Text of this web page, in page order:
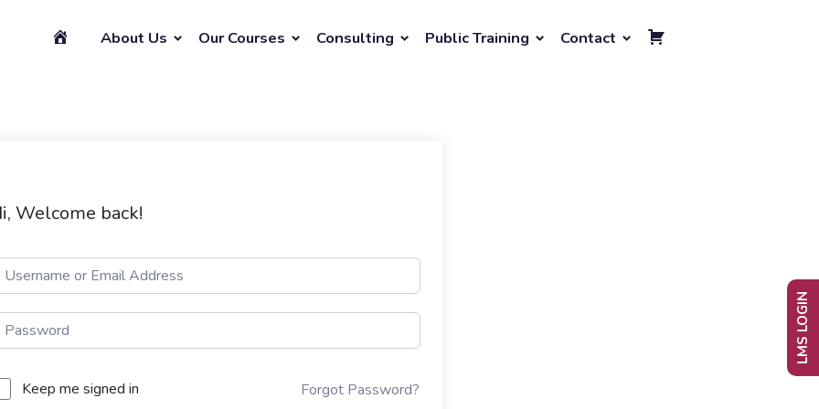
About Us Our Courses Consulting Public Training Contact
Welcome back!
Keep me signed in Forgot Password?
LMS LOGIN